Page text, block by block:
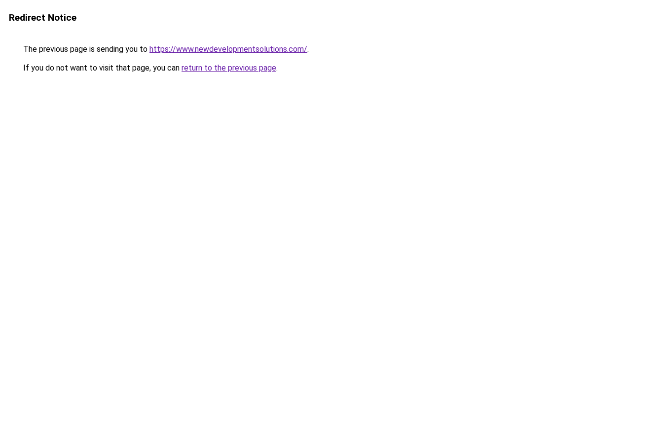
Redirect Notice
The previous page is sending you to https://www.newdevelopmentsolutions.com/.
If you do not want to visit that page, you can return to the previous page.